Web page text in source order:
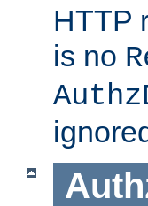
HTTP
is no